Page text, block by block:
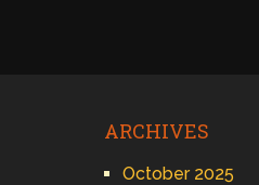
ARCHIVES
October 2025